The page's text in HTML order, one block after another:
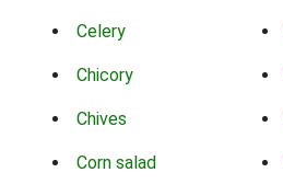
Celery
Chicory
Chives
Corn salad